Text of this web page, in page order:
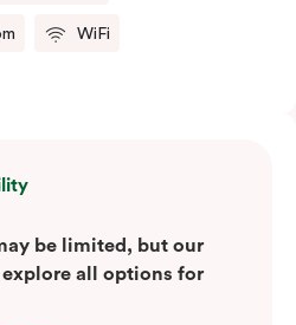
WiFi
be limited, but our
all options for